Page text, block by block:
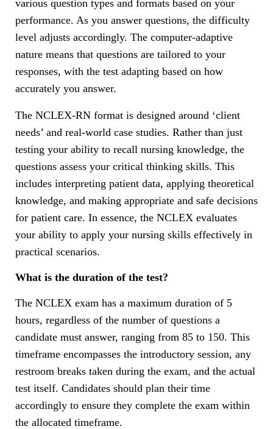
various question types and formats based on your
performance. As you answer questions, the difficulty
level adjusts accordingly. The computer-adaptive
nature means that questions are tailored to your
responses, with the test adapting based on how
accurately you answer.
The NCLEX-RN format is designed around ‘client
needs’ and real-world case studies. Rather than just
testing your ability to recall nursing knowledge, the
questions assess your critical thinking skills. This
includes interpreting patient data, applying theoretical
knowledge, and making appropriate and safe decisions
for patient care. In essence, the NCLEX evaluates
your ability to apply your nursing skills effectively in
practical scenarios.
What is the duration of the test?
The NCLEX exam has a maximum duration of 5
hours, regardless of the number of questions a
candidate must answer, ranging from 85 to 150. This
timeframe encompasses the introductory session, any
restroom breaks taken during the exam, and the actual
test itself. Candidates should plan their time
accordingly to ensure they complete the exam within
the allocated timeframe.